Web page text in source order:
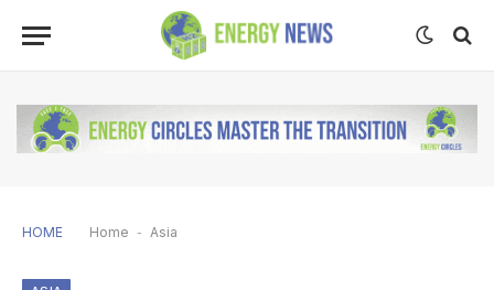
HOME Home - Asia